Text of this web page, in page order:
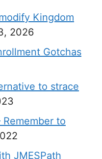
Kingdom
2026
Gotchas
to strace
Remember to
JMESPath